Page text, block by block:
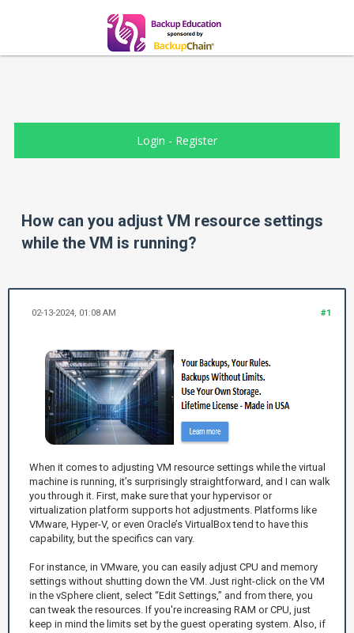
Login - Register
How can you adjust VM resource settings
while the VM is running?
#1
02-13-2024, 01:08 AM
When it comes to adjusting VM resource settings while the virtual
machine is running, it’s surprisingly straightforward, and I can walk
you through it. First, make sure that your hypervisor or
virtualization platform supports hot adjustments. Platforms like
VMware, Hyper-V, or even Oracle’s VirtualBox tend to have this
capability, but the specifics can vary.
For instance, in VMware, you can easily adjust CPU and memory
settings without shutting down the VM. Just right-click on the VM
in the vSphere client, select “Edit Settings,” and from there, you
can tweak the resources. If you're increasing RAM or CPU, just
keep in mind the limits set by the guest operating system. Also, if